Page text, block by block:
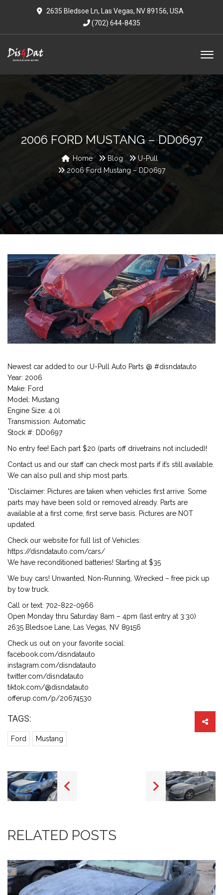
2635 Bledsoe Ln, Las Vegas, NV 89156, USA
(702) 644-8435
2006 FORD MUSTANG – DD0697
Home Blog
U-Pull
2006 Ford Mustang – DD0697
Newest car added to our U-Pull Auto Parts @ #disndatauto
Year: 2006
Make: Ford
Model: Mustang
Engine Size: 4.0l
Transmission: Automatic
Stock #: DD0697
No entry fee! Each part $20 (parts off drivetrains not included)!
Contact us and our staff can check most parts if it’s still available.
We can also pull and ship most parts.
*Disclaimer: Pictures are taken when vehicles first arrive. Some
parts may have been sold or removed already. Parts are
available at a first come, first serve basis. Pictures are NOT
updated.
Check our website for full list of Vehicles:
https://disndatauto.com/cars/
We have reconditioned batteries! Starting at $35
We buy cars! Unwanted, Non-Running, Wrecked – free pick up
by tow truck.
Call or text: 702-822-0966
Open Monday thru Saturday 8am – 4pm (last entry at 3:30)
2635 Bledsoe Lane, Las Vegas, NV 89156
Check us out on your favorite social:
facebook.com/disndatauto
instagram.com/disndatauto
twitter.com/disndatauto
tiktok.com/@disndatauto
offerup.com/p/20674530
TAGS:
Ford Mustang
RELATED POSTS